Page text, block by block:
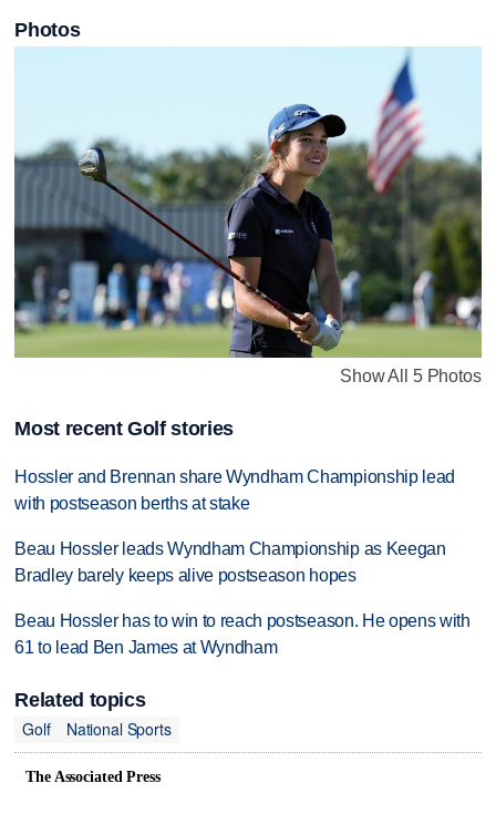
Photos
Show All 5 Photos
Most recent Golf stories
Hossler and Brennan share Wyndham Championship lead
with postseason berths at stake
Beau Hossler leads Wyndham Championship as Keegan
Bradley barely keeps alive postseason hopes
Beau Hossler has to win to reach postseason. He opens with
61 to lead Ben James at Wyndham
Related topics
Golf
National Sports
The Associated Press